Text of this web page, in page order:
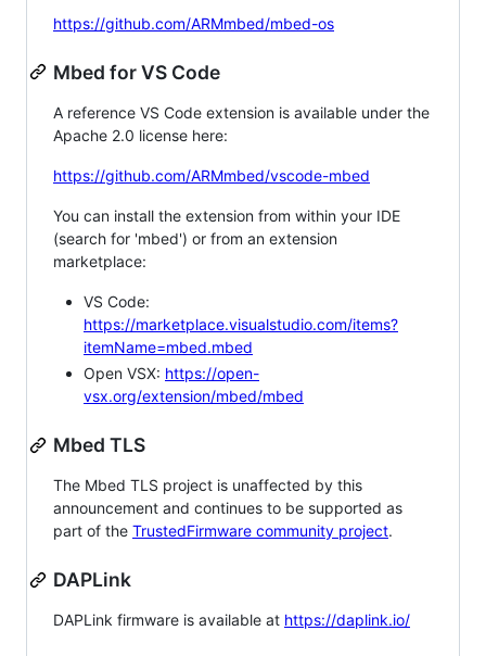
https://github.com/ARMmbed/mbed-os
Mbed for VS Code
A reference VS Code extension is available under the
Apache 2.0 license here:
https://github.com/ARMmbed/vscode-mbed
You can install the extension from within your IDE
(search for 'mbed') or from an extension
marketplace:
VS Code:
https://marketplace.visualstudio.com/items?
itemName=mbed.mbed
Open VSX: https://open-
vsx.org/extension/mbed/mbed
Mbed TLS
The Mbed TLS project is unaffected by this
announcement and continues to be supported as
part of the TrustedFirmware community project.
DAPLink
DAPLink firmware is available at https://daplink.io/